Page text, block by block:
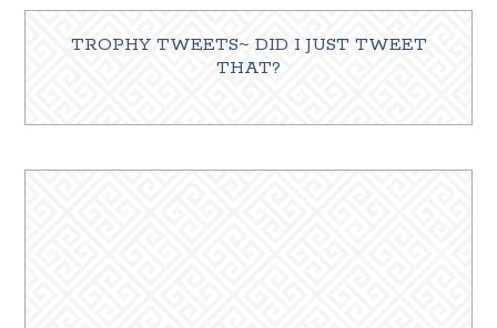
TROPHY TWEETS~ DID I JUST TWEET
THAT?